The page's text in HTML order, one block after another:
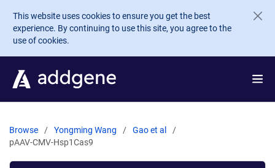
Skip to main content
This website uses cookies to ensure you get the best
experience. By continuing to use this site, you agree to the
use of cookies.
Browse Yongming Wang
Gao et al
pAAV-CMV-Hsp1Cas9